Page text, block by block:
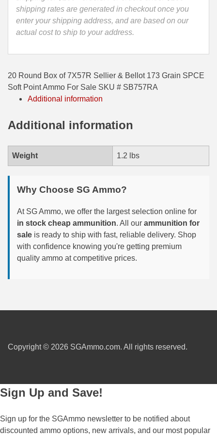
35 Whelen Ammo
35 Remington Ammo
350 Legend Ammo
375 Swiss
400 Legend
45-70 Govt Ammo
6mm Creedmoor
6mm ARC Ammo
6mm GT Ammo
6.5 Grendel Ammo
7mm Rem Mag Ammo
7mm-08 Rem Ammo
7.5 Swiss Ammo
SB757RA
quantity
shipping rates are generated in checkout once you
enter your shipping address, and are based on our
actual cost to ship to your address.
20 Round Box of 7X57R Sellier & Bellot 173 Grain SPCE
Soft Point Ammo For Sale SKU # SB757RA
Additional information
Additional information
Weight 1.2 lbs
Why Choose SG Ammo?
At SG Ammo, we offer the largest selection online for
in stock cheap ammunition. All our ammunition for
sale is ready to ship with fast, reliable delivery. Shop
with confidence knowing you're getting premium
quality ammo at competitive prices.
Copyright © 2026 SGAmmo.com. All rights reserved.
Sign Up and Save!
Sign up for the SGAmmo newsletter to be notified about
discounted ammo options, new arrivals, and our most popular